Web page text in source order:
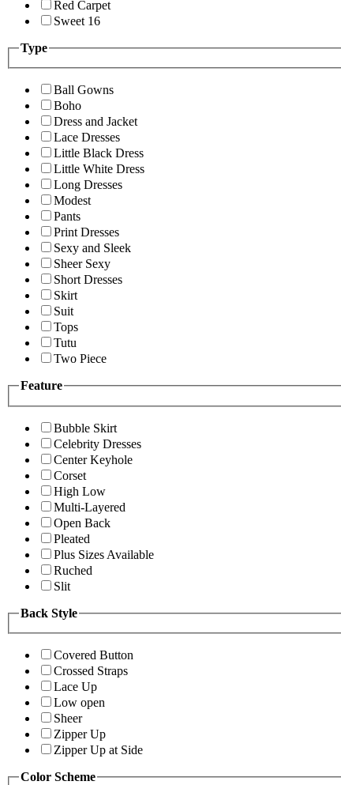
Red Carpet
Sweet 16
Type
Ball Gowns
Boho
Dress and Jacket
Lace Dresses
Little Black Dress
Little White Dress
Long Dresses
Modest
Pants
Print Dresses
Sexy and Sleek
Sheer Sexy
Short Dresses
Skirt
Suit
Tops
Tutu
Two Piece
Feature
Bubble Skirt
Celebrity Dresses
Center Keyhole
Corset
High Low
Multi-Layered
Open Back
Pleated
Plus Sizes Available
Ruched
Slit
Back Style
Covered Button
Crossed Straps
Lace Up
Low open
Sheer
Zipper Up
Zipper Up at Side
Color Scheme